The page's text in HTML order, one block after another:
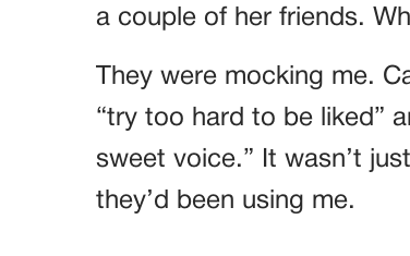
a couple of her friends.
They were mocking me.
“try too hard to be liked”
sweet voice.” It wasn’t
they’d been using me.